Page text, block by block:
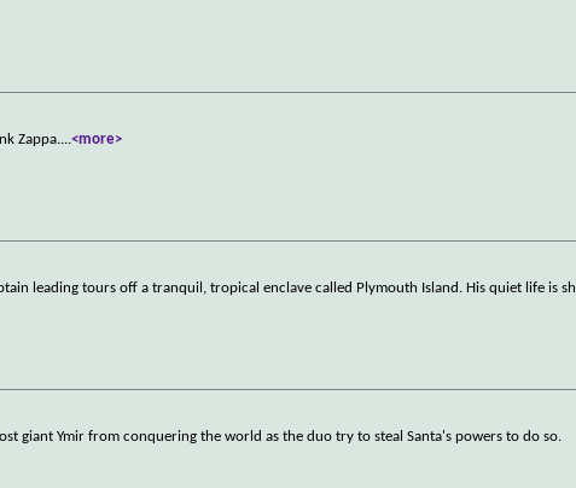
Zappa....<more>
leading tours off a tranquil, tropical enclave called Plymouth Island. His quiet life is sh
giant Ymir from conquering the world as the duo try to steal Santa's powers to do so.